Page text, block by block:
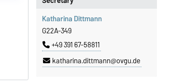
Katharina Dittmann
G22A-349
+49 391 67-58811
katharina.dittmann@ovgu.de